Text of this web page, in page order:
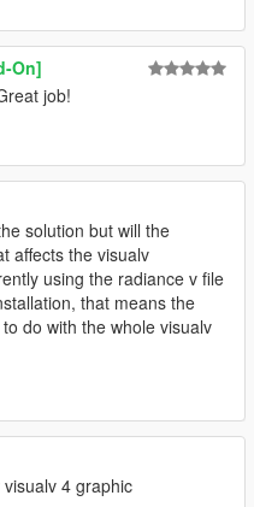
On]
job!
solution but will the
affects the visualv
using the radiance v file
that means the
do with the whole visualv
4 graphic